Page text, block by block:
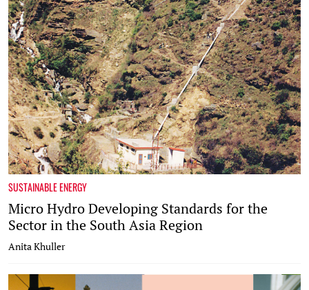
SUSTAINABLE ENERGY
Micro Hydro Developing Standards for the
Sector in the South Asia Region
Anita Khuller